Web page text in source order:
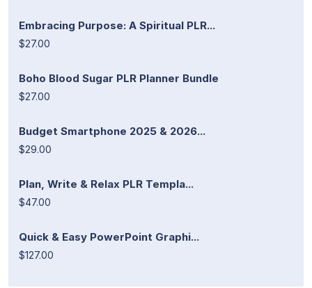
Embracing Purpose: A Spiritual PLR...
$27.00
Boho Blood Sugar PLR Planner Bundle
$27.00
Budget Smartphone 2025 & 2026...
$29.00
Plan, Write & Relax PLR Templa...
$47.00
Quick & Easy PowerPoint Graphi...
$127.00